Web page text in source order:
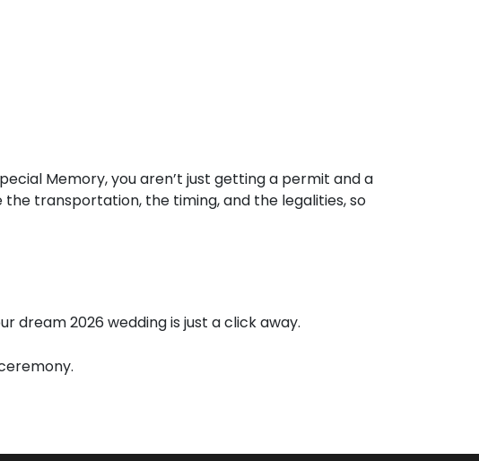
Memory, you aren’t just getting a permit and a
transportation, the timing, and the legalities, so
dream 2026 wedding is just a click away.